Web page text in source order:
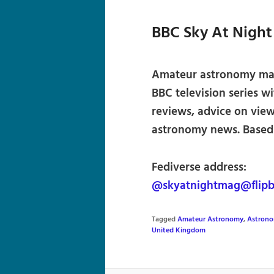
BBC Sky At
Amateur astronomy
BBC television series
reviews, advice on
astronomy news.
Fediverse address:
TaggedAmateur Astronomy,
United Kingdom